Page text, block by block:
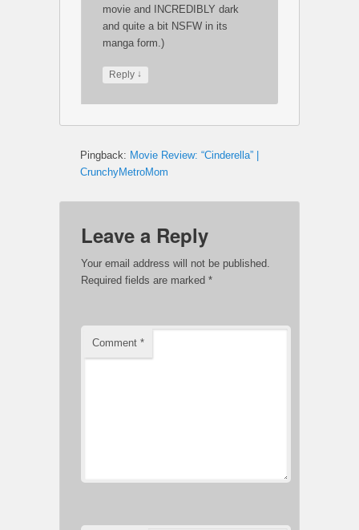
movie and INCREDIBLY dark
and quite a bit NSFW in its
manga form.)
Reply ↓
Pingback: Movie Review: “Cinderella” |
CrunchyMetroMom
Leave a Reply
Your email address will not be published.
Required fields are marked *
Comment *